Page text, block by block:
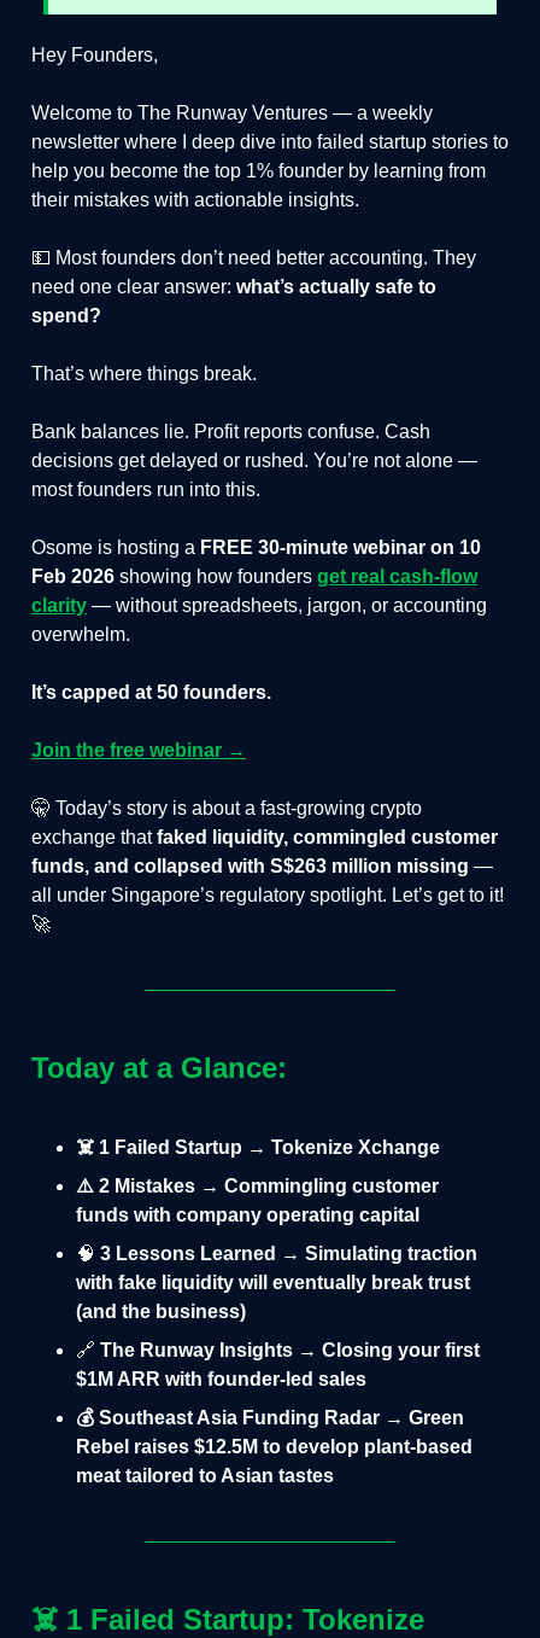
Hey Founders,
Welcome to The Runway Ventures — a weekly
newsletter where I deep dive into failed startup stories to
help you become the top 1% founder by learning from
their mistakes with actionable insights.
💵 Most founders don’t need better accounting. They
need one clear answer: what’s actually safe to
spend?
That’s where things break.
Bank balances lie. Profit reports confuse. Cash
decisions get delayed or rushed. You’re not alone —
most founders run into this.
Osome is hosting a FREE 30-minute webinar on 10
Feb 2026 showing how founders get real cash-flow
clarity — without spreadsheets, jargon, or accounting
overwhelm.
It’s capped at 50 founders.
Join the free webinar →
🤫 Today’s story is about a fast-growing crypto
exchange thatfaked liquidity, commingled customer
funds, and collapsed with S$263 million missing —
all under Singapore’s regulatory spotlight. Let’s get to it!
🚀
Today at a Glance:
☠️ 1 Failed Startup → Tokenize Xchange
⚠️ 2 Mistakes → Commingling customer
funds with company operating capital
🧠 3 Lessons Learned → Simulating traction
with fake liquidity will eventually break trust
(and the business)
🔗 The Runway Insights → Closing your first
$1M ARR with founder-led sales
💰 Southeast Asia Funding Radar → Green
Rebel raises $12.5M to develop plant-based
meat tailored to Asian tastes
☠️ 1 Failed Startup: Tokenize